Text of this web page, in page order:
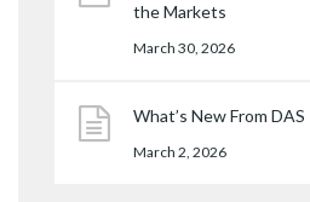
the Markets
March 30, 2026
What’s New From
March 2, 2026